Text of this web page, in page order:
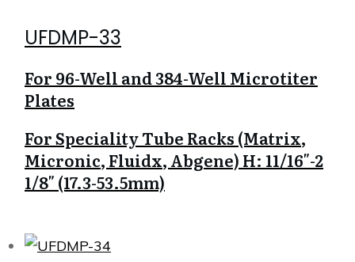
UFDMP-33
For 96-Well and 384-Well Microtiter
Plates
For Speciality Tube Racks (Matrix,
Micronic, Fluidx, Abgene) H: 11/16″-2
1/8″ (17.3-53.5mm)